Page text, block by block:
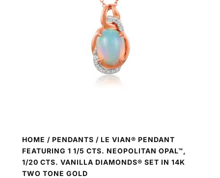
HOME / PENDANTS / LE VIAN® PENDANT
FEATURING 1 1/5 CTS. NEOPOLITAN OPAL™,
1/20 CTS. VANILLA DIAMONDS® SET IN 14K
TWO TONE GOLD